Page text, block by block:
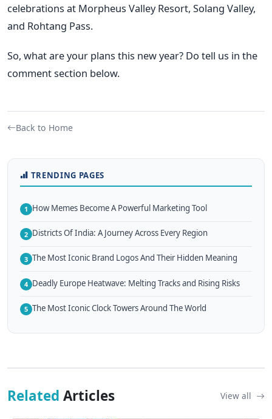
celebrations at Morpheus Valley Resort, Solang Valley,
and Rohtang Pass.
So, what are your plans this new year? Do tell us in the
comment section below.
Back to Home
TRENDING PAGES
1 How Memes Become A Powerful Marketing Tool
2 Districts Of India: A Journey Across Every Region
3 The Most Iconic Brand Logos And Their Hidden Meaning
4 Deadly Europe Heatwave: Melting Tracks and Rising Risks
5 The Most Iconic Clock Towers Around The World
Related Articles View all